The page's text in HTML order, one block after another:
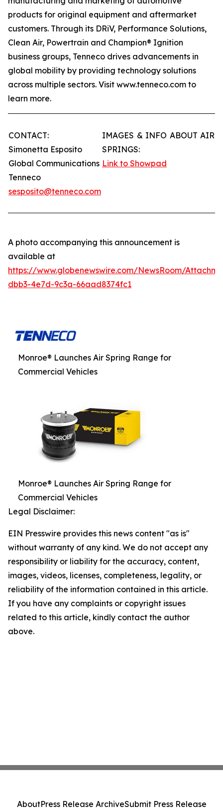
products for original equipment and aftermarket
customers. Through its DRiV, Performance Solutions,
Clean Air, Powertrain and Champion® Ignition
business groups, Tenneco drives advancements in
global mobility by providing technology solutions
across multiple sectors. Visit www.tenneco.com to
learn more.
CONTACT:
Simonetta Esposito
Global Communications
Tenneco
sesposito@tenneco.com
IMAGES & INFO ABOUT AIR
SPRINGS:
Link to Showpad
A photo accompanying this announcement is
available at
https://www.globenewswire.com/NewsRoom/
dbb3-4e7d-9c3a-66aad8374fc1
Monroe® Launches Air Spring Range for
Commercial Vehicles
Monroe® Launches Air Spring Range for
Commercial Vehicles
Legal Disclaimer:
EIN Presswire provides this news content "as is"
without warranty of any kind. We do not accept any
responsibility or liability for the accuracy, content,
images, videos, licenses, completeness, legality, or
reliability of the information contained in this article.
If you have any complaints or copyright issues
related to this article, kindly contact the author
above.
AboutPress Release ArchiveSubmit Press Release